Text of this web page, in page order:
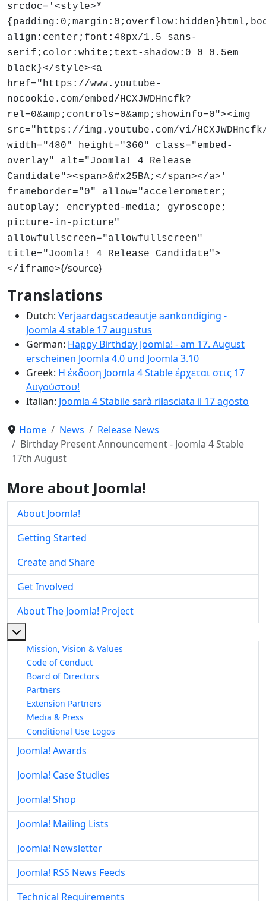
srcdoc='<style>*
align:center;font:48px/1.5 sans-
serif;color:white;text-shadow:0 0 0.5em
black}</style><a
href="https://www.youtube-
nocookie.com/embed/HCXJWDHncfk?
rel=0&amp;controls=0&amp;showinfo=0"><img
src="https://img.youtube.com/vi/
width="480" height="360" class="embed-
overlay" alt="Joomla! 4 Release
Candidate"><span>&#x25BA;</span></a>'
frameborder="0" allow="accelerometer;
autoplay; encrypted-media; gyroscope;
picture-in-picture"
allowfullscreen="allowfullscreen"
title="Joomla! 4 Release Candidate">
</iframe>{/source}
Translations
Dutch: Verjaardagscadeautje aankondiging -
Joomla 4 stable 17 augustus
German: Happy Birthday Joomla! - am 17. August
erscheinen Joomla 4.0 und Joomla 3.10
Greek: Η έκδοση Joomla 4 Stable έρχεται στις 17
Αυγούστου!
Italian: Joomla 4 Stabile sarà rilasciata il 17 agosto
Home News
Release News
Birthday Present Announcement - Joomla 4 Stable
17th August
More about Joomla!
About Joomla!
Getting Started
Create and Share
Get Involved
About The Joomla! Project
Mission, Vision & Values
Code of Conduct
Board of Directors
Partners
Extension Partners
Media & Press
Conditional Use Logos
Joomla! Awards
Joomla! Case Studies
Joomla! Shop
Joomla! Mailing Lists
Joomla! Newsletter
Joomla! RSS News Feeds
Technical Requirements